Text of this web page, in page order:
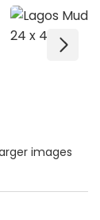
images